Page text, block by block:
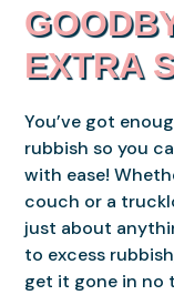
EXTRA
You’ve got
rubbish so you
with ease!
couch or a
just about
to excess
get it gone in no